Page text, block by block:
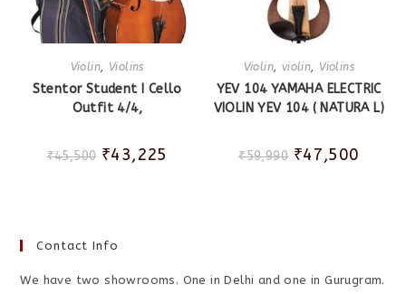
Violin, Violins
Stentor Student I Cello
Outfit 4/4,
₹45,500 ₹43,225
Violin, violin, Violins
YEV 104 YAMAHA ELECTRIC
VIOLIN YEV 104 ( NATURA L)
₹59,990 ₹47,500
Contact Info
We have two showrooms. One in Delhi and one in Gurugram.